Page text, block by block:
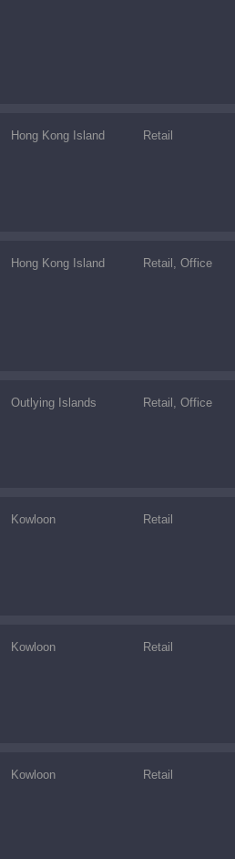
Hong Kong Island Retail
Hong Kong Island Retail, Office
Outlying Islands Retail, Office
Kowloon Retail
Kowloon Retail
Kowloon Retail